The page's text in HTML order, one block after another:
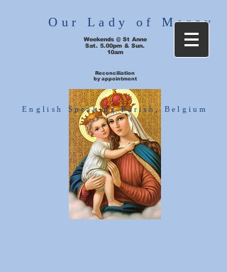
Our Lady of Mercy
Weekends @ St Anne
Sat. 5.00pm & Sun.
10am
Reconciliation
by appointment
English Speaking Parish, Belgium